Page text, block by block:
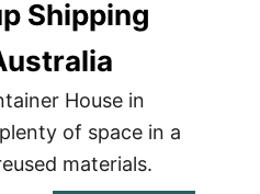
Shipping
House in
of space in a
materials.